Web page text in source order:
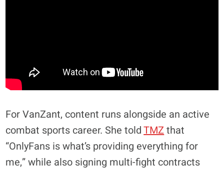
For VanZant, content runs alongside an active
combat sports career. She toldTMZthat
“OnlyFans is what’s providing everything for
me,” while also signing multi-fight contracts